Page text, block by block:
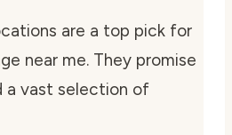
are a top pick for
near me. They promise
a vast selection of